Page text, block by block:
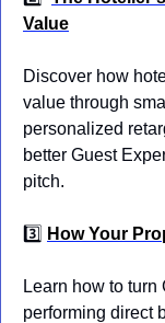
Value
Discover how
value through
personalized
better Guest
pitch.
3️⃣ How Your
Learn how to
performing direct